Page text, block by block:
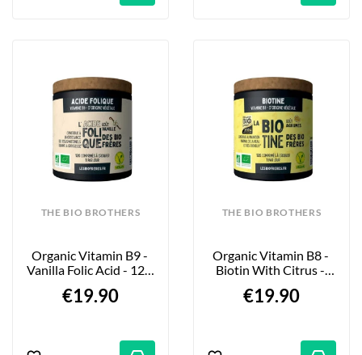
THE BIO BROTHERS
Organic Vitamin B9 -
Vanilla Folic Acid - 120
€19.90
THE BIO BROTHERS
Organic Vitamin B8 -
Biotin With Citrus -
€19.90